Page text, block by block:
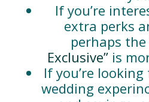
If you’re
extra perks
perhaps
Exclusive” is
If you’re
wedding